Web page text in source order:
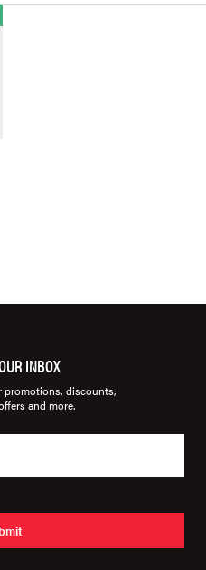
INBOX
discounts,
and more.